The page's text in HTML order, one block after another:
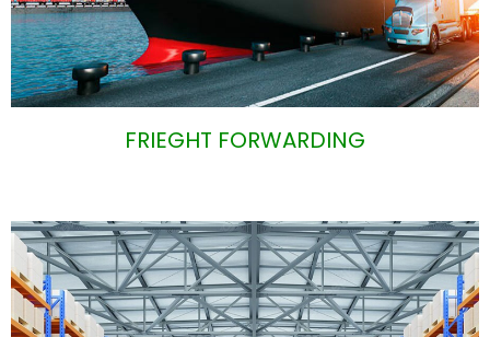
FRIEGHT FORWARDING